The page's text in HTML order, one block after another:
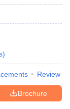
)
Review
Brochure